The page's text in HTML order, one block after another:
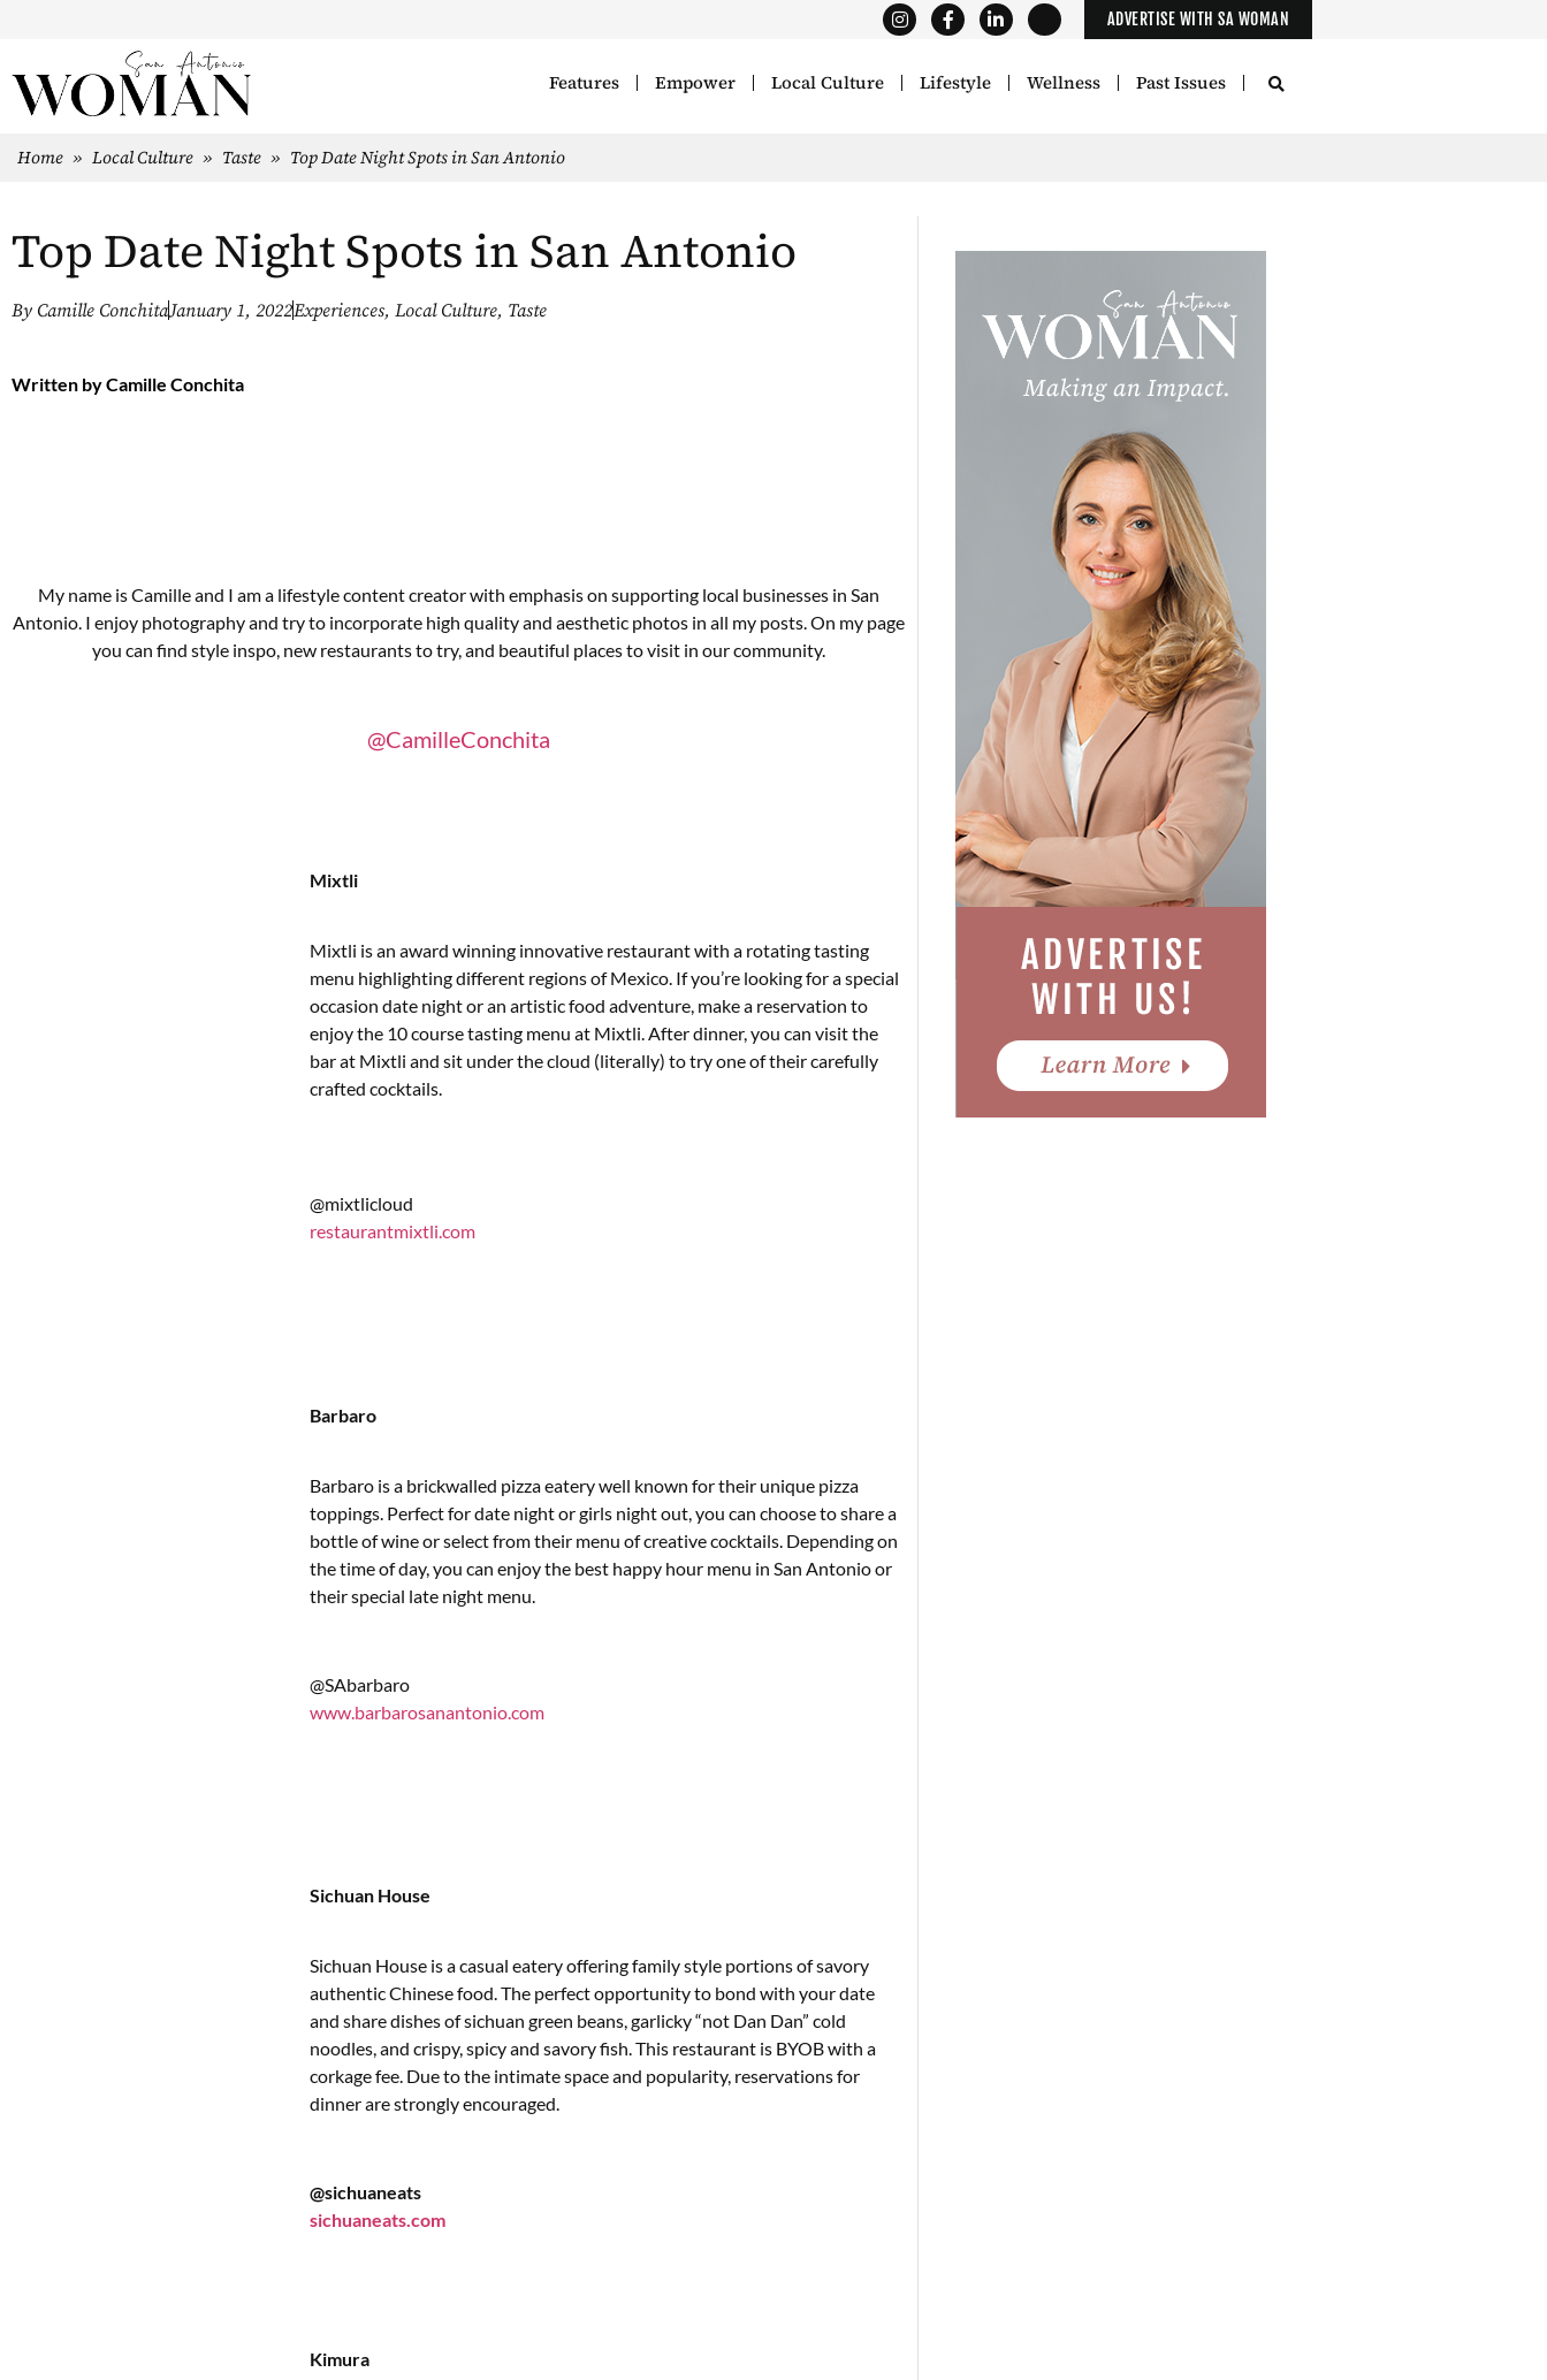
ADVERTISE WITH SA WOMAN
Features Empower Local Culture Lifestyle Wellness Past Issues
Home » Local Culture » Taste » Top Date Night Spots in San Antonio
Top Date Night Spots in San Antonio
By Camille ConchitaJanuary 1, 2022Experiences, Local Culture, Taste
Written byCamille Conchita
My name is Camille and I am a lifestyle content creator with emphasis on supporting local businesses in San
Antonio. I enjoy photography and try to incorporate high quality and aesthetic photos in all my posts. On my page
you can find style inspo, new restaurants to try, and beautiful places to visit in our community.
@CamilleConchita
Mixtli
Mixtli is an award winning innovative restaurant with a rotating tasting
menu highlighting different regions of Mexico. If you’re looking for a special
occasion date night or an artistic food adventure, make a reservation to
enjoy the 10 course tasting menu at Mixtli. After dinner, you can visit the
bar at Mixtli and sit under the cloud (literally) to try one of their carefully
crafted cocktails.
@mixtlicloud
restaurantmixtli.com
Barbaro
Barbaro is a brickwalled pizza eatery well known for their unique pizza
toppings. Perfect for date night or girls night out, you can choose to share a
bottle of wine or select from their menu of creative cocktails. Depending on
the time of day, you can enjoy the best happy hour menu in San Antonio or
their special late night menu.
@SAbarbaro
www.barbarosanantonio.com
Sichuan House
Sichuan House is a casual eatery offering family style portions of savory
authentic Chinese food. The perfect opportunity to bond with your date
and share dishes of sichuan green beans, garlicky “not Dan Dan” cold
noodles, and crispy, spicy and savory fish. This restaurant is BYOB with a
corkage fee. Due to the intimate space and popularity, reservations for
dinner are strongly encouraged.
@sichuaneats
sichuaneats.com
Kimura